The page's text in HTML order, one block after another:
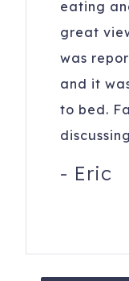
eating
great
was
and it
to bed.
- Eric